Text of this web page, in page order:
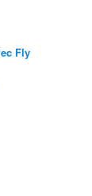
Fly